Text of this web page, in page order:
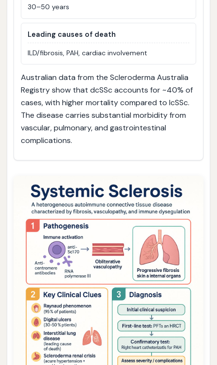
30–50 years
Leading causes of death
ILD/fibrosis, PAH, cardiac involvement
Australian data from the Scleroderma Australia
Registry show that dcSSc accounts for ~40% of
cases, with higher mortality compared to lcSSc.
The disease carries substantial morbidity from
vascular, pulmonary, and gastrointestinal
complications.